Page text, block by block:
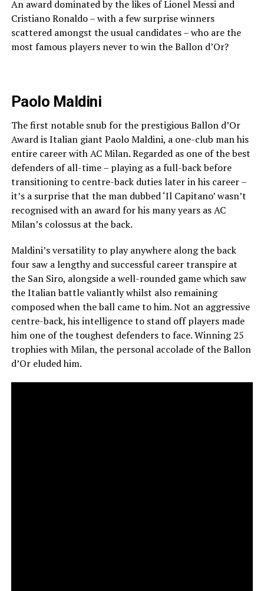
An award dominated by the likes of Lionel Messi and
Cristiano Ronaldo – with a few surprise winners
scattered amongst the usual candidates – who are the
most famous players never to win the Ballon d’Or?
Paolo Maldini
The first notable snub for the prestigious Ballon d’Or
Award is Italian giant Paolo Maldini, a one-club man his
entire career with AC Milan. Regarded as one of the best
defenders of all-time – playing as a full-back before
transitioning to centre-back duties later in his career –
it’s a surprise that the man dubbed ‘Il Capitano’ wasn’t
recognised with an award for his many years as AC
Milan’s colossus at the back.
Maldini’s versatility to play anywhere along the back
four saw a lengthy and successful career transpire at
the San Siro, alongside a well-rounded game which saw
the Italian battle valiantly whilst also remaining
composed when the ball came to him. Not an aggressive
centre-back, his intelligence to stand off players made
him one of the toughest defenders to face. Winning 25
trophies with Milan, the personal accolade of the Ballon
d’Or eluded him.